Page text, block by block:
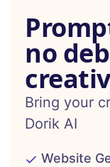
no
Bring your
Dorik AI
Website